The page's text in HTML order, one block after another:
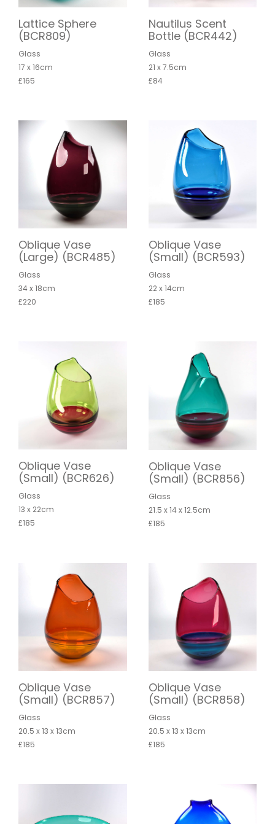
Lattice Sphere
(BCR809)
Glass
17 x 16cm
£165
Nautilus Scent
Bottle (BCR442)
Glass
21 x 7.5cm
£84
Oblique Vase
(Large) (BCR485)
Glass
34 x 18cm
£220
Oblique Vase
(Small) (BCR593)
Glass
22 x 14cm
£185
Oblique Vase
(Small) (BCR626)
Glass
13 x 22cm
£185
Oblique Vase
(Small) (BCR856)
Glass
21.5 x 14 x 12.5cm
£185
Oblique Vase
(Small) (BCR857)
Glass
20.5 x 13 x 13cm
£185
Oblique Vase
(Small) (BCR858)
Glass
20.5 x 13 x 13cm
£185